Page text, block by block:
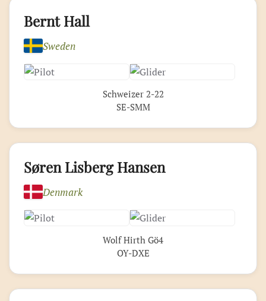
Bernt Hall
Sweden
Schweizer 2-22
SE-SMM
Søren Lisberg Hansen
Denmark
Wolf Hirth Gö4
OY-DXE